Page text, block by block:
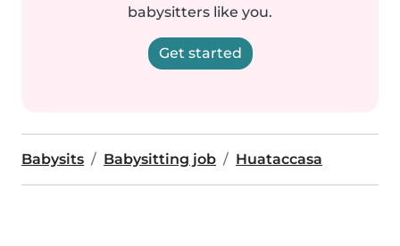
babysitters like you.
Get started
Babysits Babysitting job Huataccasa